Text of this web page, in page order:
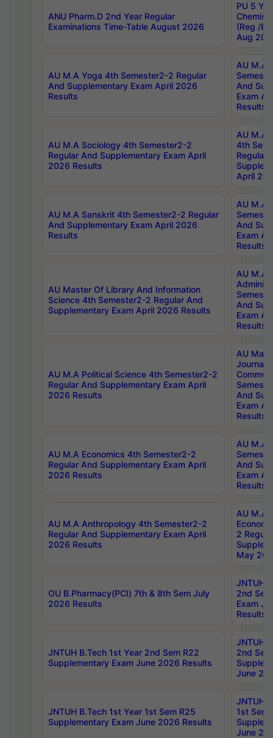
ANU Pharm.D 2nd Year Regular
Examinations Time-Table August 2026
PU 5
(Reg /
Aug
AU M.A Yoga 4th Semester2-2 Regular
And Supplementary Exam April 2026
Results
AU M.A
And
Exam
Results
AU M.A Sociology 4th Semester2-2
Regular And Supplementary Exam April
2026 Results
AU M.A
4th
Regular
April
AU M.A Sanskrit 4th Semester2-2 Regular
And Supplementary Exam April 2026
Results
AU M.A
And
Exam
Results
AU Master Of Library And Information
Science 4th Semester2-2 Regular And
Supplementary Exam April 2026 Results
AU M.A
And
Exam
Results
AU M.A Political Science 4th Semester2-2
Regular And Supplementary Exam April
2026 Results
AU
And
Exam
Results
AU M.A Economics 4th Semester2-2
Regular And Supplementary Exam April
2026 Results
AU M.A
And
Exam
Results
AU M.A Anthropology 4th Semester2-2
Regular And Supplementary Exam April
2026 Results
AU M.A
2
May
OU B.Pharmacy(PCI) 7th & 8th Sem July
2026 Results
JNTUH
2nd
Exam
Results
JNTUH B.Tech 1st Year 2nd Sem R22
Supplementary Exam June 2026 Results
JNTUH
2nd
June
JNTUH B.Tech 1st Year 1st Sem R25
Supplementary Exam June 2026 Results
JNTUH
1st Sem
June